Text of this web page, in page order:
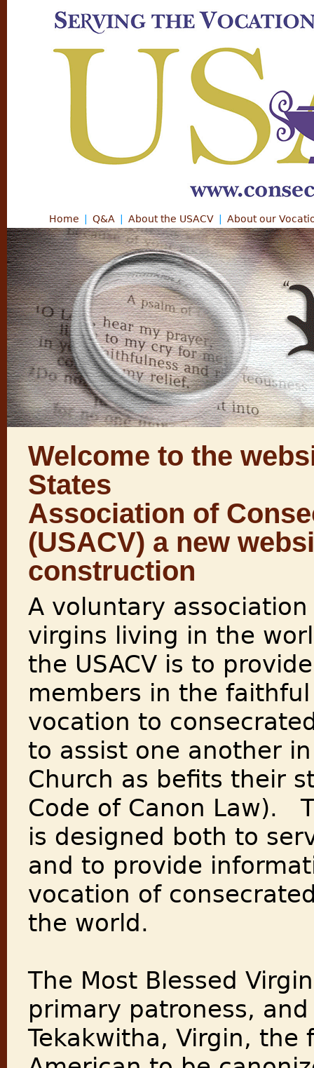
Home Q&A About the USACV About our
Welcome to the
States
Association of
(USACV) a new
construction
A voluntary
virgins living in the
the USACV is to
members in the
vocation to
to assist one another
Church as befits their
Code of Canon Law).
is designed both to
and to provide
vocation of
the world.
The Most Blessed
primary patroness,
Tekakwitha, Virgin, the